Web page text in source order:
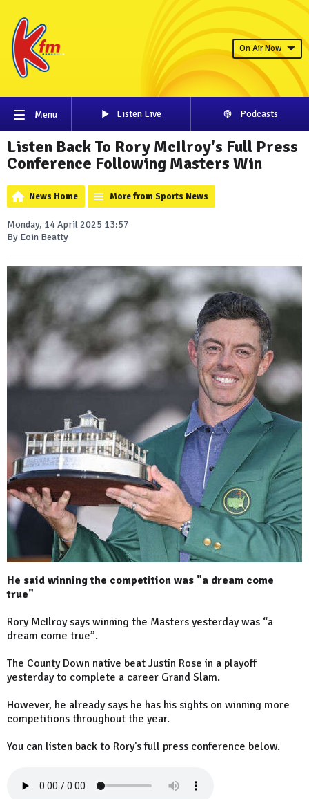
On Air Now
Menu Listen Live Podcasts
Listen Back To Rory McIlroy's Full Press
Conference Following Masters Win
News Home More from Sports News
Monday, 14 April 2025 13:57
By Eoin Beatty
He said winning the competition was "a dream come
true"
Rory McIlroy says winning the Masters yesterday was “a
dream come true”.
The County Down native beat Justin Rose in a playoff
yesterday to complete a career Grand Slam.
However, he already says he has his sights on winning more
competitions throughout the year.
You can listen back to Rory's full press conference below.